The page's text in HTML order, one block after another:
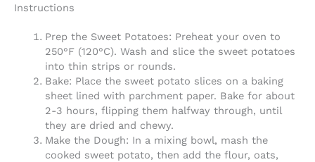
Instructions
Prep the Sweet Potatoes: Preheat your oven to
250°F (120°C). Wash and slice the sweet potatoes
into thin strips or rounds.
Bake: Place the sweet potato slices on a baking
sheet lined with parchment paper. Bake for about
2-3 hours, flipping them halfway through, until
they are dried and chewy.
Make the Dough: In a mixing bowl, mash the
cooked sweet potato, then add the flour, oats,